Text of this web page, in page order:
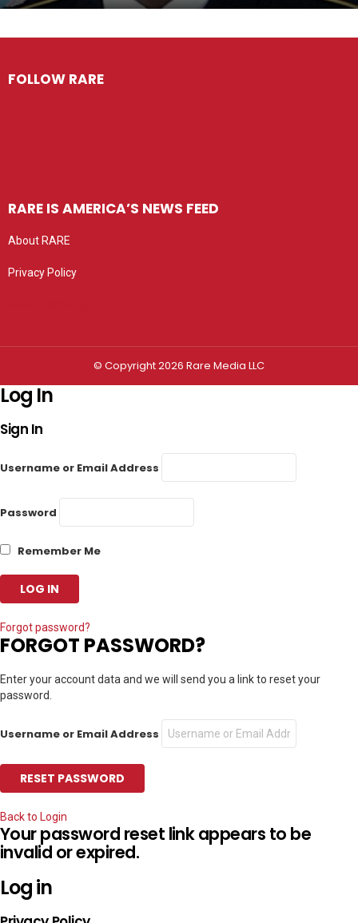
FOLLOW RARE
RARE IS AMERICA’S NEWS FEED
About RARE
Privacy Policy
© Copyright 2026 Rare Media LLC
Log In
Sign In
Username or Email Address
Password
Remember Me
Forgot password?
FORGOT PASSWORD?
Enter your account data and we will send you a link to reset your
password.
Username or Email Address
Back to Login
Your password reset link appears to be
invalid or expired.
Log in